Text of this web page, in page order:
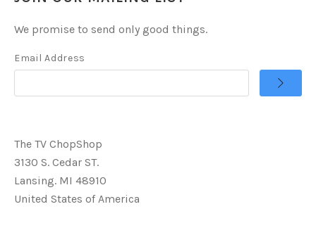
We promise to send only good things.
Email Address
The TV ChopShop
3130 S. Cedar ST.
Lansing. MI 48910
United States of America